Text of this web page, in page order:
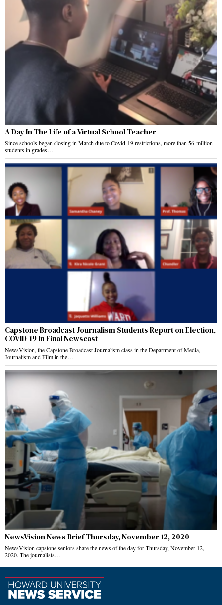
A Day In The Life of a Virtual School Teacher
Since schools began closing in March due to Covid-19 restrictions, more than 56-million
students in grades…
Capstone Broadcast Journalism Students Report on Election,
COVID-19 In Final Newscast
NewsVision, the Capstone Broadcast Journalism class in the Department of Media,
Journalism and Film in the…
NewsVision News Brief Thursday, November 12, 2020
NewsVision capstone seniors share the news of the day for Thursday, November 12,
2020. The journalists…